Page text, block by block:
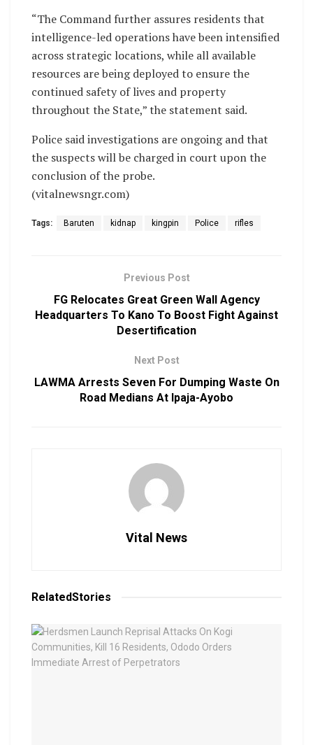
“The Command further assures residents that
intelligence-led operations have been intensified
across strategic locations, while all available
resources are being deployed to ensure the
continued safety of lives and property
throughout the State,” the statement said.
Police said investigations are ongoing and that
the suspects will be charged in court upon the
conclusion of the probe.
(vitalnewsngr.com)
Tags: Baruten kidnap kingpin Police rifles
Previous Post
FG Relocates Great Green Wall Agency
Headquarters To Kano To Boost Fight Against
Desertification
Next Post
LAWMA Arrests Seven For Dumping Waste On
Road Medians At Ipaja-Ayobo
Vital News
RelatedStories